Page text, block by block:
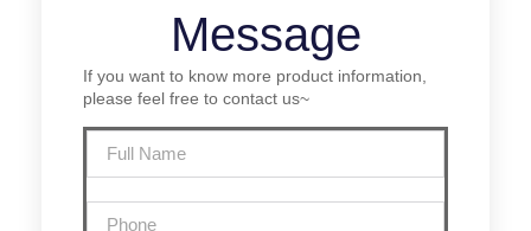
Message
If you want to know more product information,
please feel free to contact us~